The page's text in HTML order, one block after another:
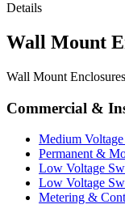
Details
Wall Mount
Wall Mount Enclosures
Commercial &
Medium
Permanent &
Low Voltage
Low Voltage
Metering &